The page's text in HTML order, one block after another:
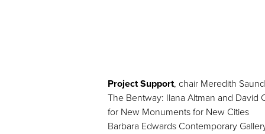
Project Support, chair Meredith
The Bentway: Ilana Altman and David
for New Monuments for New Cities
Barbara Edwards Contemporary